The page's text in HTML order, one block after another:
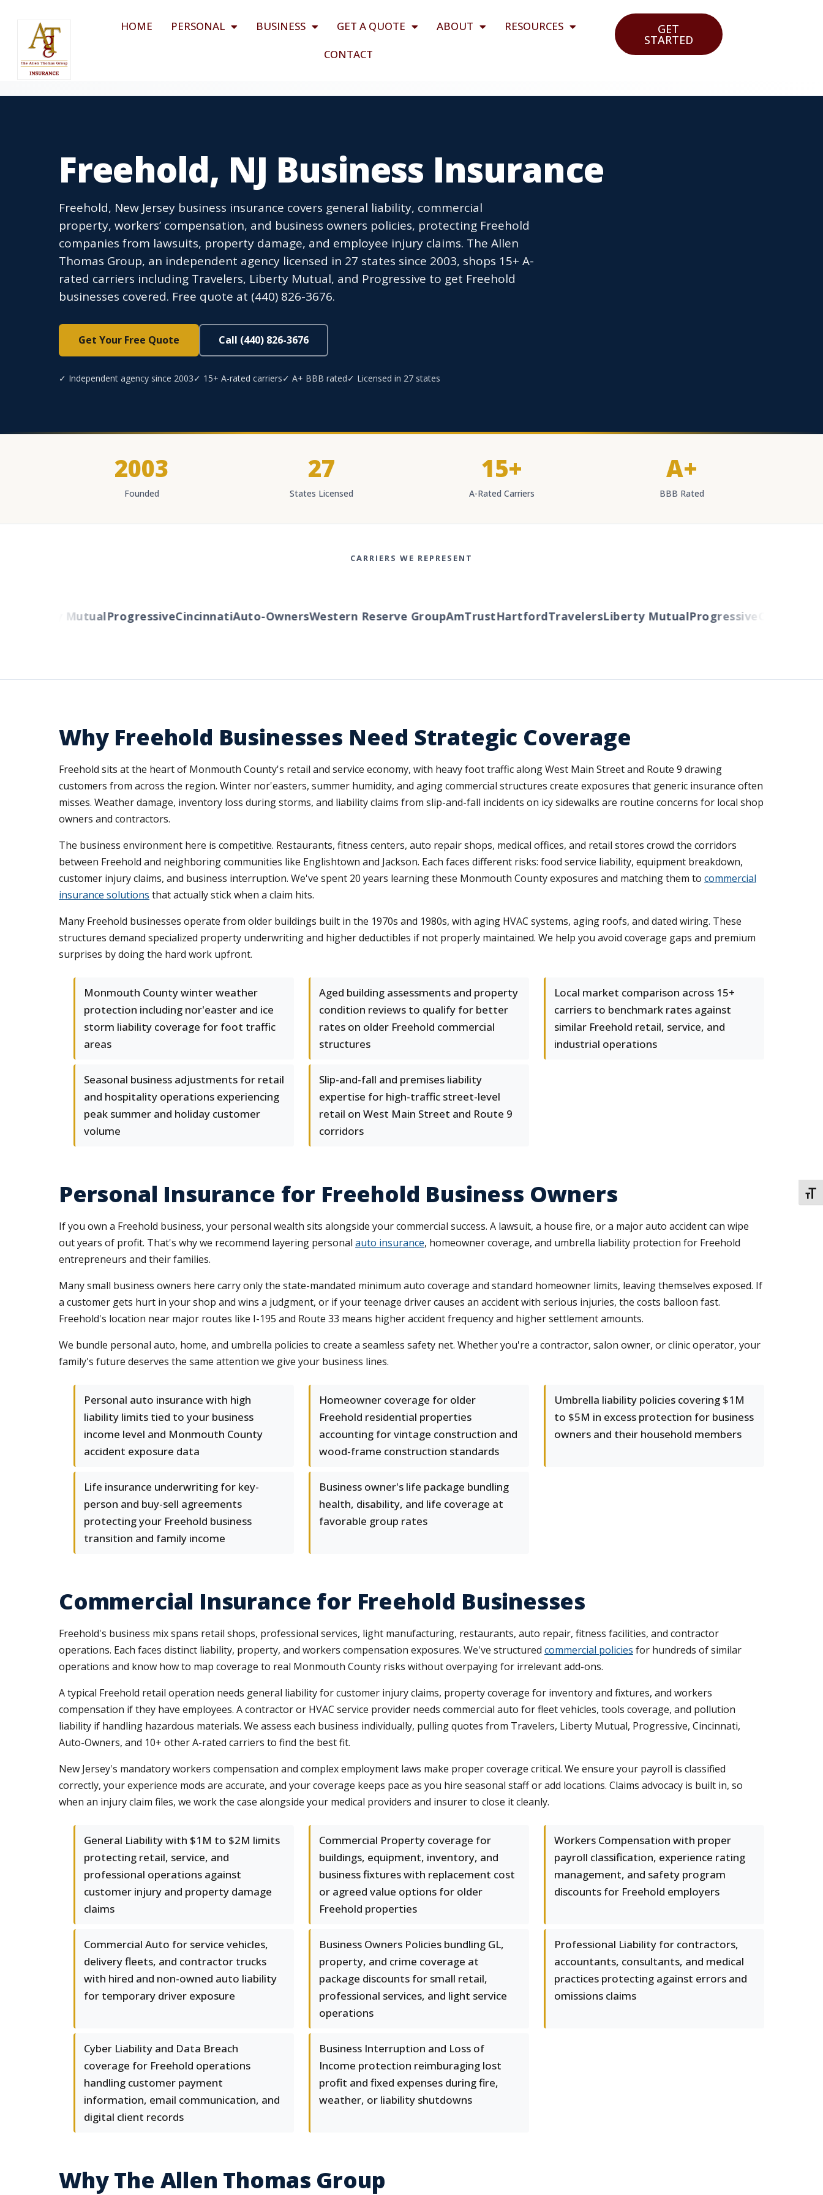
HOME PERSONAL BUSINESS GET A QUOTE ABOUT
RESOURCES
CONTACT
GET
STARTED
Freehold, NJ Business Insurance
Freehold, New Jersey business insurance covers general liability, commercial
property, workers’ compensation, and business owners policies, protecting Freehold
companies from lawsuits, property damage, and employee injury claims. The Allen
Thomas Group, an independent agency licensed in 27 states since 2003, shops 15+ A-
rated carriers including Travelers, Liberty Mutual, and Progressive to get Freehold
businesses covered. Free quote at (440) 826-3676.
Get Your Free Quote Call (440) 826-3676
✓ Independent agency since 2003✓ 15+ A-rated carriers✓ A+ BBB rated✓ Licensed in 27 states
2003
Founded
27
States Licensed
15+
A-Rated Carriers
A+
BBB Rated
CARRIERS WE REPRESENT
Liberty MutualProgressiveCincinnatiAuto-OwnersWestern Reserve GroupAmTrustHartfordTravelersLiberty MutualProgressiveCincinnati
Why Freehold Businesses Need Strategic Coverage
Freehold sits at the heart of Monmouth County's retail and service economy, with heavy foot traffic along West Main Street and Route 9 drawing
customers from across the region. Winter nor'easters, summer humidity, and aging commercial structures create exposures that generic insurance often
misses. Weather damage, inventory loss during storms, and liability claims from slip-and-fall incidents on icy sidewalks are routine concerns for local shop
owners and contractors.
The business environment here is competitive. Restaurants, fitness centers, auto repair shops, medical offices, and retail stores crowd the corridors
between Freehold and neighboring communities like Englishtown and Jackson. Each faces different risks: food service liability, equipment breakdown,
customer injury claims, and business interruption. We've spent 20 years learning these Monmouth County exposures and matching them to commercial
insurance solutions that actually stick when a claim hits.
Many Freehold businesses operate from older buildings built in the 1970s and 1980s, with aging HVAC systems, aging roofs, and dated wiring. These
structures demand specialized property underwriting and higher deductibles if not properly maintained. We help you avoid coverage gaps and premium
surprises by doing the hard work upfront.
Monmouth County winter weather
protection including nor'easter and ice
storm liability coverage for foot traffic
areas
Aged building assessments and property
condition reviews to qualify for better
rates on older Freehold commercial
structures
Local market comparison across 15+
carriers to benchmark rates against
similar Freehold retail, service, and
industrial operations
Seasonal business adjustments for retail
and hospitality operations experiencing
peak summer and holiday customer
volume
Slip-and-fall and premises liability
expertise for high-traffic street-level
retail on West Main Street and Route 9
corridors
Personal Insurance for Freehold Business Owners
If you own a Freehold business, your personal wealth sits alongside your commercial success. A lawsuit, a house fire, or a major auto accident can wipe
out years of profit. That's why we recommend layering personal auto insurance, homeowner coverage, and umbrella liability protection for Freehold
entrepreneurs and their families.
Many small business owners here carry only the state-mandated minimum auto coverage and standard homeowner limits, leaving themselves exposed. If
a customer gets hurt in your shop and wins a judgment, or if your teenage driver causes an accident with serious injuries, the costs balloon fast.
Freehold's location near major routes like I-195 and Route 33 means higher accident frequency and higher settlement amounts.
We bundle personal auto, home, and umbrella policies to create a seamless safety net. Whether you're a contractor, salon owner, or clinic operator, your
family's future deserves the same attention we give your business lines.
Personal auto insurance with high
liability limits tied to your business
income level and Monmouth County
accident exposure data
Homeowner coverage for older
Freehold residential properties
accounting for vintage construction and
wood-frame construction standards
Umbrella liability policies covering $1M
to $5M in excess protection for business
owners and their household members
Life insurance underwriting for key-
person and buy-sell agreements
protecting your Freehold business
transition and family income
Business owner's life package bundling
health, disability, and life coverage at
favorable group rates
Commercial Insurance for Freehold Businesses
Freehold's business mix spans retail shops, professional services, light manufacturing, restaurants, auto repair, fitness facilities, and contractor
operations. Each faces distinct liability, property, and workers compensation exposures. We've structured commercial policies for hundreds of similar
operations and know how to map coverage to real Monmouth County risks without overpaying for irrelevant add-ons.
A typical Freehold retail operation needs general liability for customer injury claims, property coverage for inventory and fixtures, and workers
compensation if they have employees. A contractor or HVAC service provider needs commercial auto for fleet vehicles, tools coverage, and pollution
liability if handling hazardous materials. We assess each business individually, pulling quotes from Travelers, Liberty Mutual, Progressive, Cincinnati,
Auto-Owners, and 10+ other A-rated carriers to find the best fit.
New Jersey's mandatory workers compensation and complex employment laws make proper coverage critical. We ensure your payroll is classified
correctly, your experience mods are accurate, and your coverage keeps pace as you hire seasonal staff or add locations. Claims advocacy is built in, so
when an injury claim files, we work the case alongside your medical providers and insurer to close it cleanly.
General Liability with $1M to $2M limits
protecting retail, service, and
professional operations against
customer injury and property damage
claims
Commercial Property coverage for
buildings, equipment, inventory, and
business fixtures with replacement cost
or agreed value options for older
Freehold properties
Workers Compensation with proper
payroll classification, experience rating
management, and safety program
discounts for Freehold employers
Commercial Auto for service vehicles,
delivery fleets, and contractor trucks
with hired and non-owned auto liability
for temporary driver exposure
Business Owners Policies bundling GL,
property, and crime coverage at
package discounts for small retail,
professional services, and light service
operations
Professional Liability for contractors,
accountants, consultants, and medical
practices protecting against errors and
omissions claims
Cyber Liability and Data Breach
coverage for Freehold operations
handling customer payment
information, email communication, and
digital client records
Business Interruption and Loss of
Income protection reimburaging lost
profit and fixed expenses during fire,
weather, or liability shutdowns
Why The Allen Thomas Group